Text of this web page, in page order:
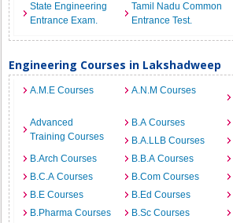
State Engineering
Entrance Exam.
Tamil Nadu Common
Entrance Test.
Engineering Courses in Lakshadweep
A.M.E Courses A.N.M Courses
Advanced
Training Courses
B.A Courses
B.A.LLB Courses
B.Arch Courses
B.B.A Courses
B.C.A Courses
B.Com Courses
B.E Courses
B.Ed Courses
B.Pharma Courses
B.Sc Courses